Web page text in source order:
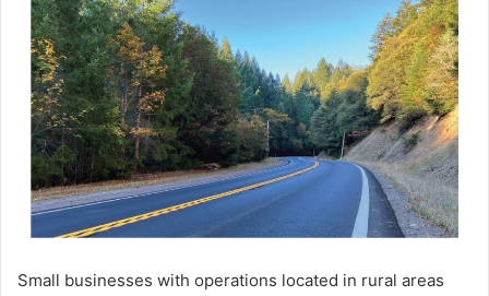
Small businesses with operations located in rural areas